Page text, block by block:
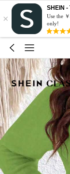
×
SHEIN -
Use the
only!